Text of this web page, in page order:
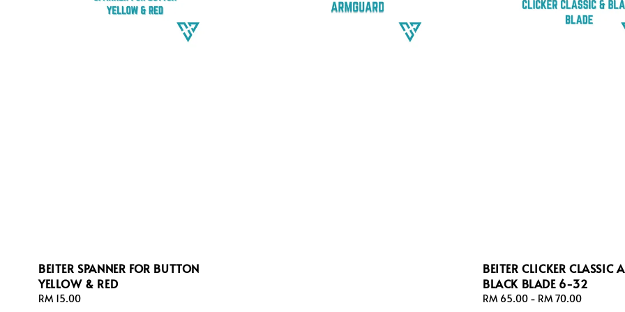
BEITER SPANNER FOR BUTTON
YELLOW & RED
Regular
RM 15.00
BEITER CLICKER CLASSIC
BLACK BLADE 6-32
Regular
RM 65.00 - RM 70.00